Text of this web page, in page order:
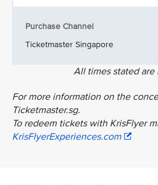
Purchase Channel
Ticketmaster Singapore
All times stated are
For more information on the
Ticketmaster.sg.
To redeem tickets with KrisFlyer
KrisFlyerExperiences.com